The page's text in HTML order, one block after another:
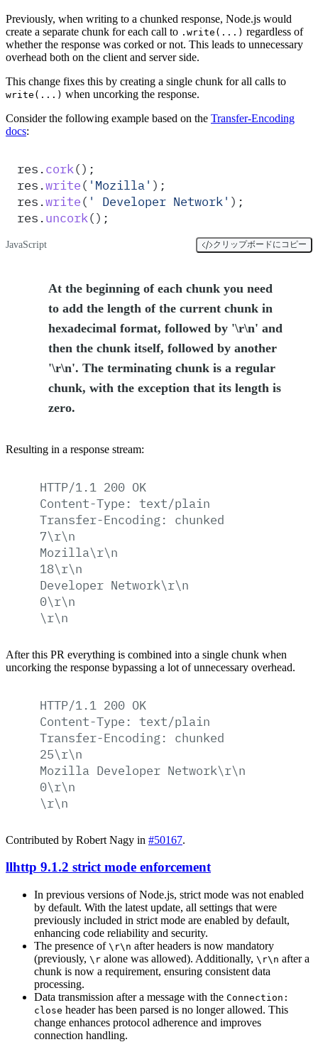
Previously, when writing to a chunked response, Node.js would
create a separate chunk for each call to .write(...) regardless of
whether the response was corked or not. This leads to unnecessary
overhead both on the client and server side.
This change fixes this by creating a single chunk for all calls to
write(...) when uncorking the response.
Consider the following example based on the Transfer-Encoding
docs:
res .cork() ;
res .write( ' Mozilla ' ) ;
res .write( ' Developer Network ' ) ;
res .uncork() ;
JavaScript クリップボードにコピー
At the beginning of each chunk you need
to add the length of the current chunk in
hexadecimal format, followed by '\r\n' and
then the chunk itself, followed by another
'\r\n'. The terminating chunk is a regular
chunk, with the exception that its length is
zero.
Resulting in a response stream:
HTTP/1.1 200 OK
Content-Type: text/plain
Transfer-Encoding:
chunked
7\r\n
Mozilla\r\n
18\r\n
Developer Network\r\n
0\r\n
\r\n
After this PR everything is combined into a single chunk when
uncorking the response bypassing a lot of unnecessary overhead.
HTTP/1.1 200 OK
Content-Type: text/plain
Transfer-Encoding:
chunked
25\r\n
Mozilla Developer Network\r\n
0\r\n
\r\n
Contributed by Robert Nagy in #50167.
llhttp 9.1.2 strict mode enforcement
In previous versions of Node.js, strict mode was not enabled
by default. With the latest update, all settings that were
previously included in strict mode are enabled by default,
enhancing code reliability and security.
The presence of \r\n after headers is now mandatory
(previously, \r alone was allowed). Additionally, \r\n after a
chunk is now a requirement, ensuring consistent data
processing.
Data transmission after a message with the Connection:
close header has been parsed is no longer allowed. This
change enhances protocol adherence and improves
connection handling.